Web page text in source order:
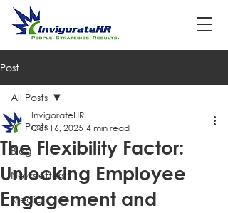
Post
All Posts
Blog
Newsletters
Media
All Posts
The Flexibility Factor:
Unlocking Employee
Engagement and
InvigorateHR
Oct 16, 2025 4 min read